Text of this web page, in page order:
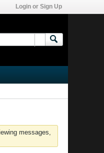
Login or Sign Up
messages,